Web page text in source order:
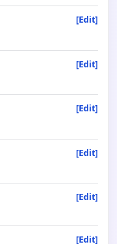
[Edit]
[Edit]
[Edit]
[Edit]
[Edit]
[Edit]